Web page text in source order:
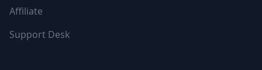
Affiliate
Support Desk